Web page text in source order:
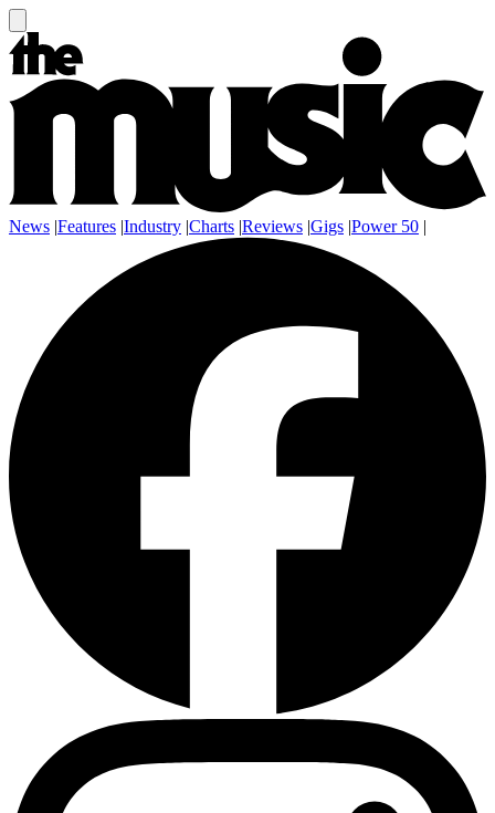
News |Features |Industry |Charts |Reviews |Gigs |Power 50 |